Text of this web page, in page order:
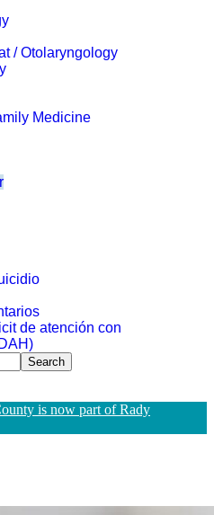
/ Otolaryngology
Medicine
de atención con
is now part of Rady